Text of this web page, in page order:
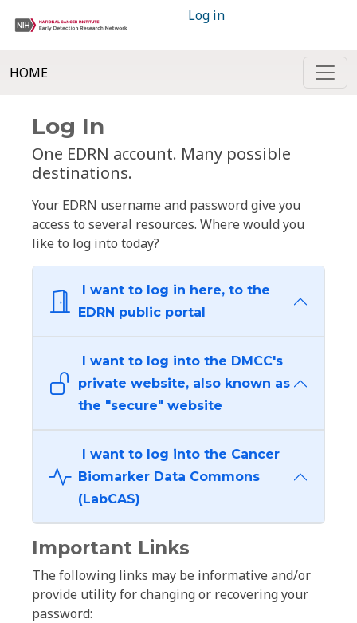
Log in
HOME
Log In
One EDRN account. Many possible
destinations.
Your EDRN username and password give you
access to several resources. Where would you
like to log into today?
I want to log in here, to the
EDRN public portal
I want to log into the DMCC's
private website, also known as
the "secure" website
I want to log into the Cancer
Biomarker Data Commons
(LabCAS)
Important Links
The following links may be informative and/or
provide utility for changing or recovering your
password: